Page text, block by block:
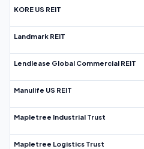
KORE US REIT
Landmark REIT
Lendlease Global Commercial REIT
Manulife US REIT
Mapletree Industrial Trust
Mapletree Logistics Trust